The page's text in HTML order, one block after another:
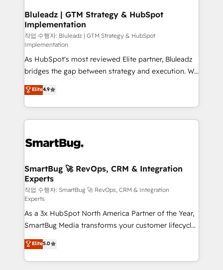
Bluleadz | GTM Strategy & HubSpot
Implementation
작업 수행자: Bluleadz | GTM Strategy & HubSpot
Implementation
As HubSpot's most reviewed Elite partner, Bluleadz
bridges the gap between strategy and execution. We
don't just "set up tools" — we install the GTM
Operating System (GTM OS) to align your leadership
and engineer a portal that drives predictable
revenue velocity. 🚀 GTM Strategy & Alignment
stalling growth. Fix your ICP, Math, and Story to stop
Scalable Architecture: Zero-technical-debt setup
across all Hubs, validated by our 7 HubSpot
Accreditations. AI-Powered RevOps: Breeze AI,
custom AI agents, and high-integrity migrations for
total reporting clarity. Security & Compliance: SOC 2
Type I and HIPAA attested for enterprise-grade data
security. 🏆 Why Bluleadz? GTM OS Partner | 16+
Years Experience | 1,000+ Five-Star Reviews
Elite4.9
SmartBug 🚀 RevOps, CRM & Integration
Experts
작업 수행자: SmartBug 🚀 RevOps, CRM & Integration
Experts
As a 3x HubSpot North America Partner of the Year,
SmartBug Media transforms your customer lifecycle
into a revenue engine. Our unified ecosystem
includes specialized divisions Globalia (AI &
Software) and Point Success Media (Paid Media),
Elite5.0